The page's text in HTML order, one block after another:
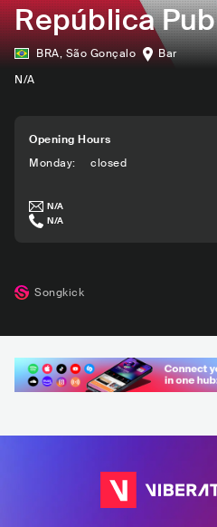
República Pub
BRA, São Gonçalo
Bar
N/A
Opening Hours
Monday: closed
N/A
N/A
Songkick